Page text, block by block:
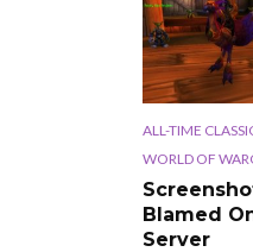
ALL-TIME
WORLD OF
Blamed
Server